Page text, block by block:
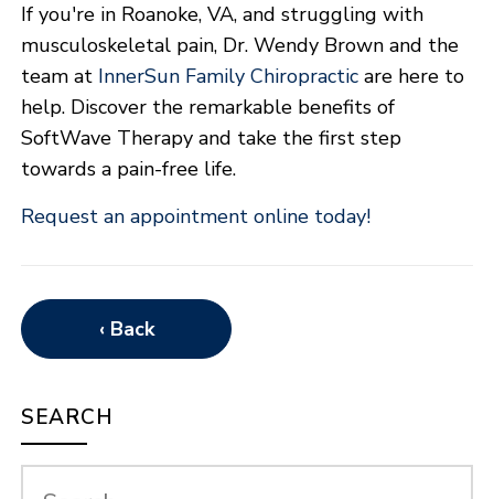
If you're in Roanoke, VA, and struggling with
musculoskeletal pain, Dr. Wendy Brown and the
team at InnerSun Family Chiropractic are here to
help. Discover the remarkable benefits of
SoftWave Therapy and take the first step
towards a pain-free life.
Request an appointment online today!
‹ Back
SEARCH